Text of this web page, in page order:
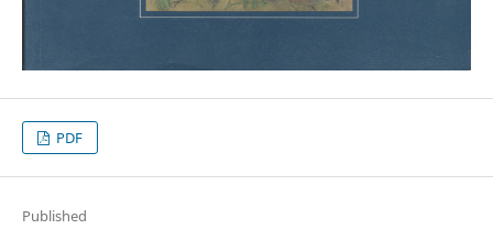
PDF
Published